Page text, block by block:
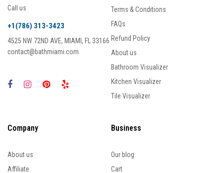
Call us
+1(786) 313-3423
4525 NW 72ND AVE, MIAMI, FL 33166
contact@bathmiami.com
Terms & Conditions
FAQs
Refund Policy
About us
Bathroom Visualizer
Kitchen Visualizer
Tile Visualizer
Company
About us
Affiliate
Business
Our blog
Cart